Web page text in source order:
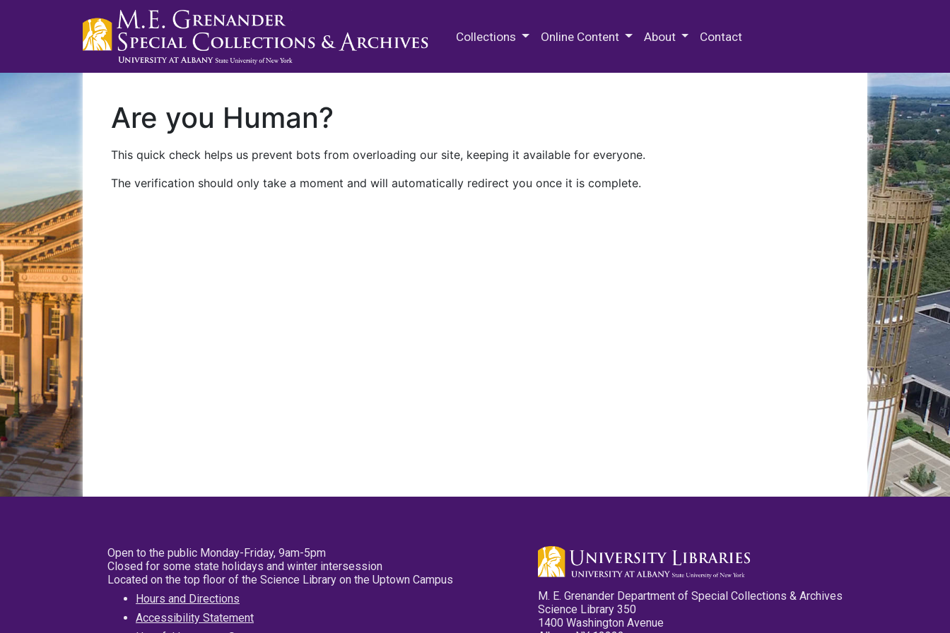
Collections Online Content About Contact
Are you Human?
This quick check helps us prevent bots from overloading our site, keeping it available for everyone.
The verification should only take a moment and will automatically redirect you once it is complete.
Open to the public Monday-Friday, 9am-5pm
Closed for some state holidays and winter intersession
Located on the top floor of the Science Library on the Uptown Campus
Hours and Directions
Accessibility Statement
M. E. Grenander Department of Special Collections & Archives
Science Library 350
1400 Washington Avenue